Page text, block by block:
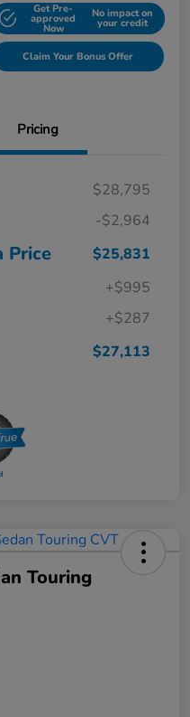
Get Pre-
approved
Now
No impact on
your credit
Claim Your Bonus Offer
Pricing
$28,795
-$2,964
Price
$25,831
+$995
+$287
$27,113
Touring